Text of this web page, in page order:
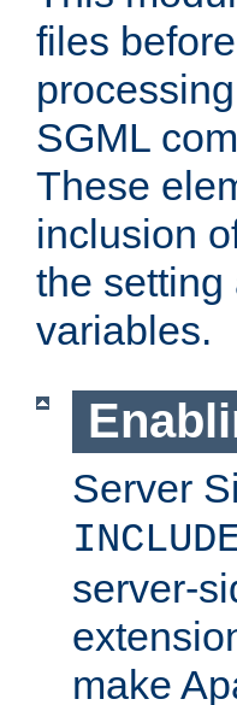
files
SGML
These
inclusion
the setting
variables.
Server
server-
make